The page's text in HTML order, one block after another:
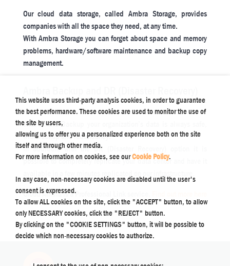
Our cloud data storage, called Ambra Storage, provides
companies with all the space they need, at any time.
With Ambra Storage you can forget about space and memory
problems, hardware/software maintenance and backup copy
management.
With Ambra Backup your organization’s data is always safe,
with backup and redundancy.
In addition, with the DR (Disaster Recovery) option it is
possible to completely replicate your data center and have it
available in a few minutes replicated on our infrastructure.
Cloud Ambra is a Professional Link service.
This website uses third-party analysis cookies, in order to guarantee
the best performance. These cookies are used to monitor the use of
the site by users,
allowing us to offer you a personalized experience both on the site
itself and through other media.
For more information on cookies, see ourCookie Policy.
In any case, non-necessary cookies are disabled until the user's
consent is expressed.
To allow ALL cookies on the site, click the "ACCEPT" button, to allow
only NECESSARY cookies, click the "REJECT" button.
By clicking on the "COOKIE SETTINGS" button, it will be possible to
decide which non-necessary cookies to authorize.